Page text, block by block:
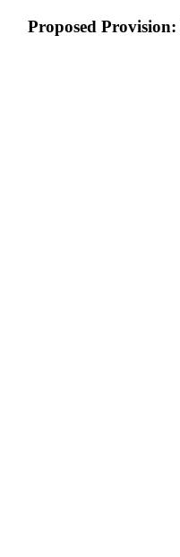
Proposed